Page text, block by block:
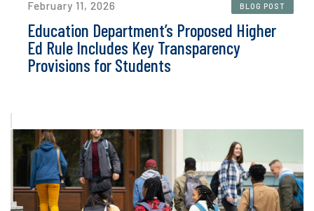
February 11, 2026 BLOG POST
Education Department’s Proposed Higher
Ed Rule Includes Key Transparency
Provisions for Students